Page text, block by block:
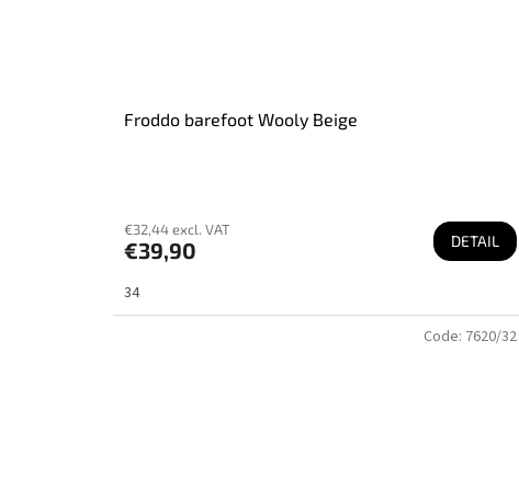
Froddo barefoot Wooly Beige
€32,44 excl. VAT
€39,90 DETAIL
34
Code: 7620/32